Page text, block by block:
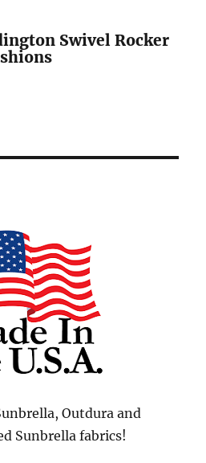
Swivel Rocker
Outdura and
Sunbrella fabrics!